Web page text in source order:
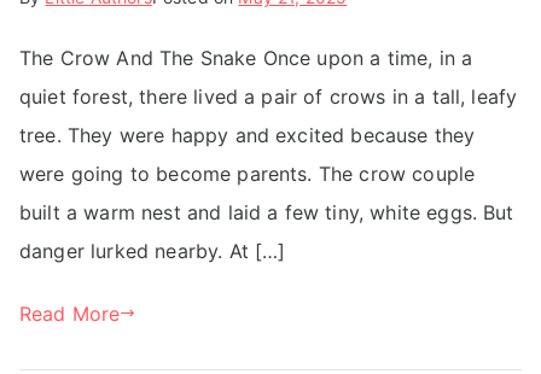
The Crow And The Snake Once upon a time, in a
quiet forest, there lived a pair of crows in a tall, leafy
tree. They were happy and excited because they
were going to become parents. The crow couple
built a warm nest and laid a few tiny, white eggs. But
danger lurked nearby. At […]
Read More